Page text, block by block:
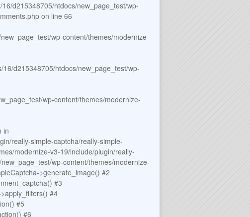
d215348705/htdocs/new_page_test/wp-
on line 66
wp-content/themes/modernize-
16/d215348705/htdocs/new_page_test/wp-
wp-content/themes/modernize-
in
really-simple-captcha/really-simple-
modernize-v3-19/include/plugin/really-
wp-content/themes/modernize-
>generate_image() #2
#3
#4
#5
#6